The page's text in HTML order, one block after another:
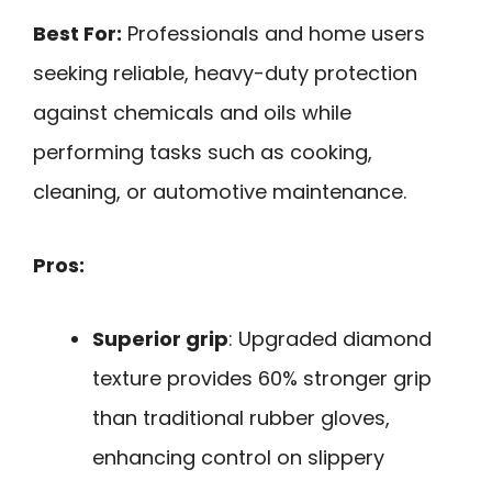
Best For: Professionals and home users
seeking reliable, heavy-duty protection
against chemicals and oils while
performing tasks such as cooking,
cleaning, or automotive maintenance.
Pros:
Superior grip: Upgraded diamond
texture provides 60% stronger grip
than traditional rubber gloves,
enhancing control on slippery